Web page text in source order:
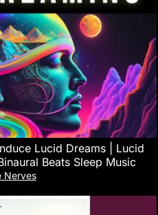
Lucid Dreams | Lucid
Beats Sleep Music
Nerves